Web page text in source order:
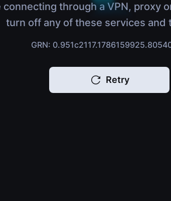
connecting through a VPN, proxy
turn off any of these services and
GRN:
Retry